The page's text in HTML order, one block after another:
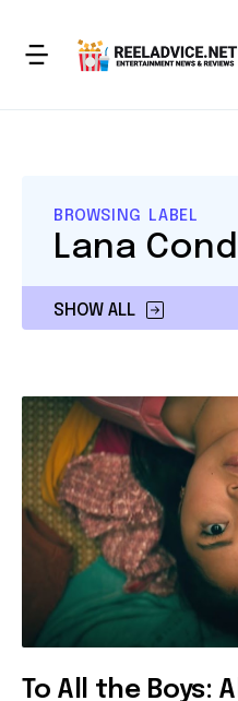
BROWSING LABEL
SHOW ALL
Lana
To All the Boys: